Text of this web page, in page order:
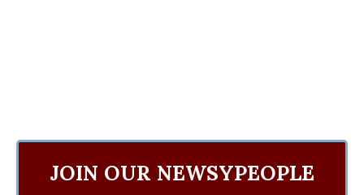
JOIN OUR NEWSYPEOPLE